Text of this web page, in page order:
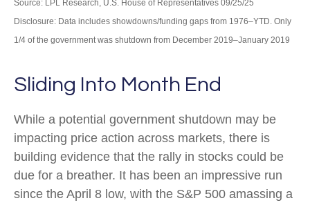
Source: LPL Research, U.S. House of Representatives 09/25/25
Disclosure: Data includes showdowns/funding gaps from 1976–YTD. Only
1/4 of the government was shutdown from December 2019–January 2019
Sliding Into Month End
While a potential government shutdown may be
impacting price action across markets, there is
building evidence that the rally in stocks could be
due for a breather. It has been an impressive run
since the April 8 low, with the S&P 500 amassing a